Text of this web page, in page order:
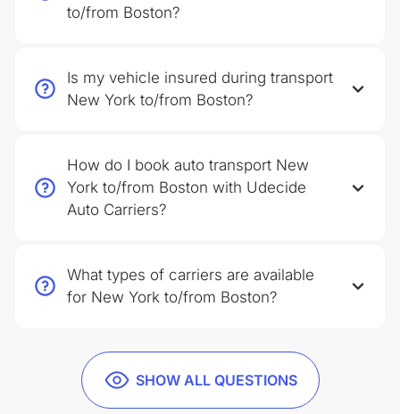
SHOW ALL QUESTIONS
to/from Boston?
Is my vehicle insured during transport
New York to/from Boston?
How do I book auto transport New
York to/from Boston with Udecide
Auto Carriers?
What types of carriers are available
for New York to/from Boston?